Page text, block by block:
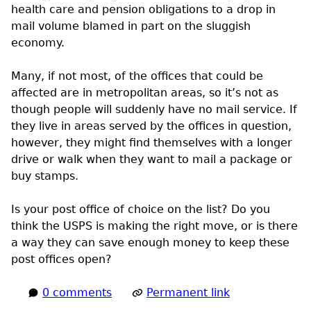
health care and pension obligations to a drop in
mail volume blamed in part on the sluggish
economy.
Many, if not most, of the offices that could be
affected are in metropolitan areas, so it’s not as
though people will suddenly have no mail service. If
they live in areas served by the offices in question,
however, they might find themselves with a longer
drive or walk when they want to mail a package or
buy stamps.
Is your post office of choice on the list? Do you
think the USPS is making the right move, or is there
a way they can save enough money to keep these
post offices open?
0 comments Permanent link